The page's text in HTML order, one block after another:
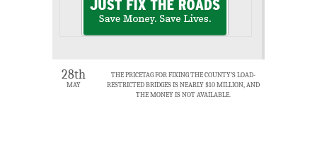
28th
MAY
THE PRICETAG FOR FIXING THE COUNTY’S LOAD-
RESTRICTED BRIDGES IS NEARLY $10 MILLION, AND
THE MONEY IS NOT AVAILABLE.